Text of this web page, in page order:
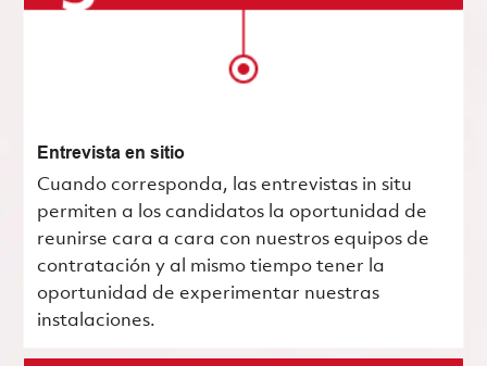
Entrevista en sitio
Cuando corresponda, las entrevistas in situ
permiten a los candidatos la oportunidad de
reunirse cara a cara con nuestros equipos de
contratación y al mismo tiempo tener la
oportunidad de experimentar nuestras
instalaciones.